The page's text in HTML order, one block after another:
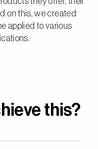
on this, we created
applied to various
this?